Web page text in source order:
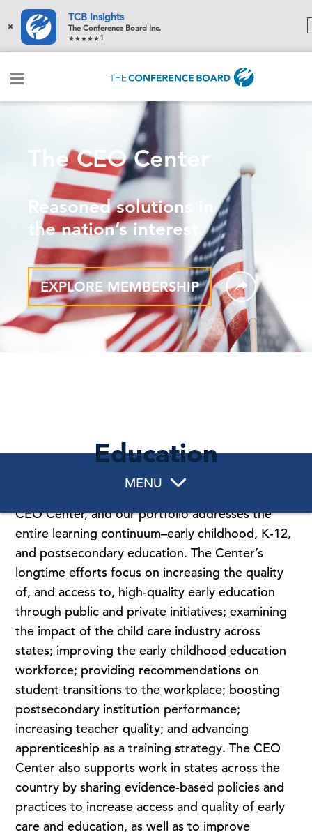
×
TCB Insights
The Conference Board Inc.
1
The CEO Center
Reasoned solutions in
the nation’s interest
EXPLORE MEMBERSHIP
MENU
Education
CEO Center, and our portfolio addresses the
entire learning continuum–early childhood, K-12,
and postsecondary education. The Center’s
longtime efforts focus on increasing the quality
of, and access to, high-quality early education
through public and private initiatives; examining
the impact of the child care industry across
states; improving the early childhood education
workforce; providing recommendations on
student transitions to the workplace; boosting
postsecondary institution performance;
increasing teacher quality; and advancing
apprenticeship as a training strategy. The CEO
Center also supports work in states across the
country by sharing evidence-based policies and
practices to increase access and quality of early
care and education, as well as to improve